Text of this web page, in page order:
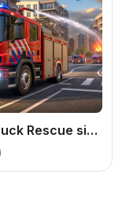
Fire Truck Rescue simulator